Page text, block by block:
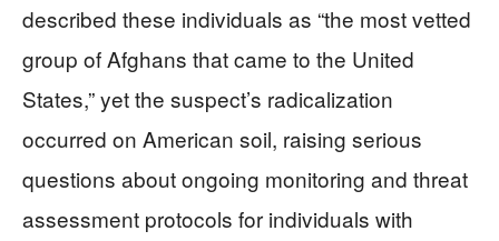
described these individuals as “the most vetted
group of Afghans that came to the United
States,” yet the suspect’s radicalization
occurred on American soil, raising serious
questions about ongoing monitoring and threat
assessment protocols for individuals with